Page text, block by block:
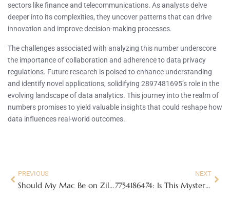
sectors like finance and telecommunications. As analysts delve
deeper into its complexities, they uncover patterns that can drive
innovation and improve decision-making processes.
The challenges associated with analyzing this number underscore
the importance of collaboration and adherence to data privacy
regulations. Future research is poised to enhance understanding
and identify novel applications, solidifying 2897481695’s role in the
evolving landscape of data analytics. This journey into the realm of
numbers promises to yield valuable insights that could reshape how
data influences real-world outcomes.
PREVIOUS
Should My Mac Be on Zillexit Update? Discover the Must-Know Benefits and Risks
NEXT
7754186474: Is This Mysterious Number a Telemarketer or a Hidden Connection?